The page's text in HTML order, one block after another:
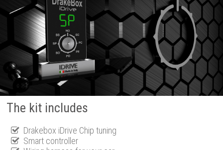
The kit includes
Drakebox iDrive Chip tuning
Smart controller